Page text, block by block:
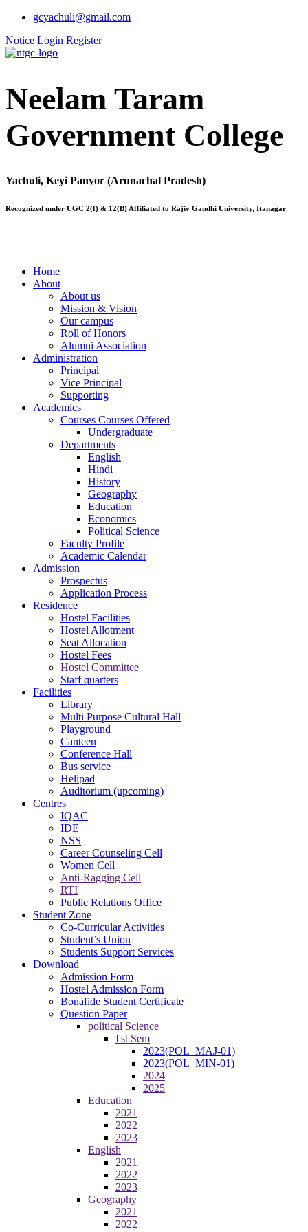
gcyachuli@gmail.com
Notice Login Register
Neelam Taram
Government College
Yachuli, Keyi Panyor (Arunachal Pradesh)
Recognized under UGC 2(f) & 12(B) Affiliated to Rajiv Gandhi University, Itanagar
Home
About
About us
Mission & Vision
Our campus
Roll of Honors
Alumni Association
Administration
Principal
Vice Principal
Supporting
Academics
Courses Courses Offered
Undergraduate
Departments
English
Hindi
History
Geography
Education
Economics
Political Science
Faculty Profile
Academic Calendar
Admission
Prospectus
Application Process
Residence
Hostel Facilities
Hostel Allotment
Seat Allocation
Hostel Fees
Hostel Committee
Staff quarters
Facilities
Library
Multi Purpose Cultural Hall
Playground
Canteen
Conference Hall
Bus service
Helipad
Auditorium (upcoming)
Centres
IQAC
IDE
NSS
Career Counseling Cell
Women Cell
Anti-Ragging Cell
RTI
Public Relations Office
Student Zone
Co-Curricular Activities
Student’s Union
Students Support Services
Download
Admission Form
Hostel Admission Form
Bonafide Student Certificate
Question Paper
political Science
I'st Sem
2023(POL_MAJ-01)
2023(POL_MIN-01)
2024
2025
Education
2021
2022
2023
English
2021
2022
2023
Geography
2021
2022